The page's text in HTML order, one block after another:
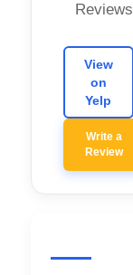
Reviews
View
on
Yelp
Write a
Review